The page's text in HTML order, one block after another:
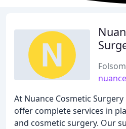
At Nuance Cosmetic
offer complete services in
and cosmetic surgery. Our